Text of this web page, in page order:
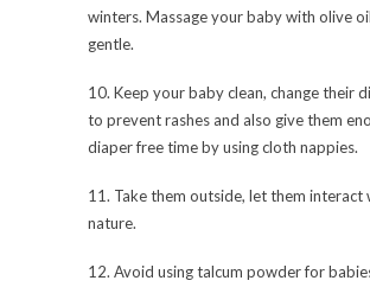
winters. Massage your baby with olive
gentle.
10. Keep your baby clean, change their
to prevent rashes and also give them
diaper free time by using cloth nappies.
11. Take them outside, let them interact
nature.
12. Avoid using talcum powder for